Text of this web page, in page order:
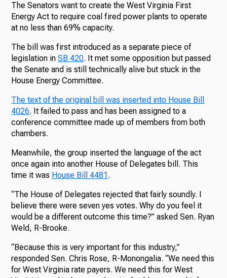
The Senators want to create the West Virginia First
Energy Act to require coal fired power plants to operate
at no less than 69% capacity.
The bill was first introduced as a separate piece of
legislation inSB 420. It met some opposition but passed
the Senate and is still technically alive but stuck in the
House Energy Committee.
The text of the original bill was inserted into House Bill
4026. It failed to pass and has been assigned to a
conference committee made up of members from both
chambers.
Meanwhile, the group inserted the language of the act
once again into another House of Delegates bill. This
time it was House Bill 4481 .
“The House of Delegates rejected that fairly soundly. I
believe there were seven yes votes. Why do you feel it
would be a different outcome this time?” asked Sen. Ryan
Weld, R-Brooke.
“Because this is very important for this industry,”
responded Sen. Chris Rose, R-Monongalia. “We need this
for West Virginia rate payers. We need this for West